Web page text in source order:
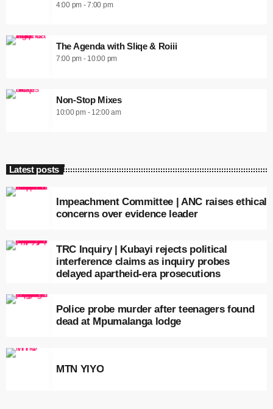
4:00 pm - 7:00 pm
The Agenda with Sliqe & Roiii
7:00 pm - 10:00 pm
Non-Stop Mixes
10:00 pm - 12:00 am
Latest posts
Impeachment Committee | ANC raises ethical
concerns over evidence leader
TRC Inquiry | Kubayi rejects political
interference claims as inquiry probes
delayed apartheid-era prosecutions
Police probe murder after teenagers found
dead at Mpumalanga lodge
MTN YIYO